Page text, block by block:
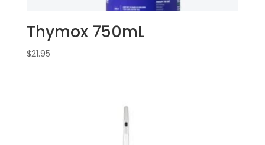
Thymox 750mL
$21.95